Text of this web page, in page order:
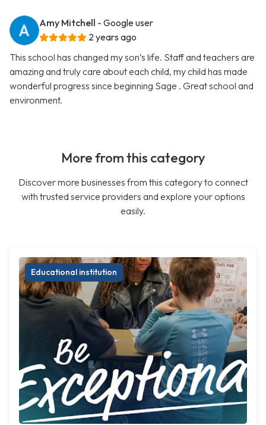
Amy Mitchell - Google user
2 years ago
This school has changed my son’s life. Staff and teachers are
amazing and truly care about each child, my child has made
wonderful progress since beginning Sage . Great school and
environment.
More from this category
Discover more businesses from this category to connect
with trusted service providers and explore your options
easily.
Educational institution